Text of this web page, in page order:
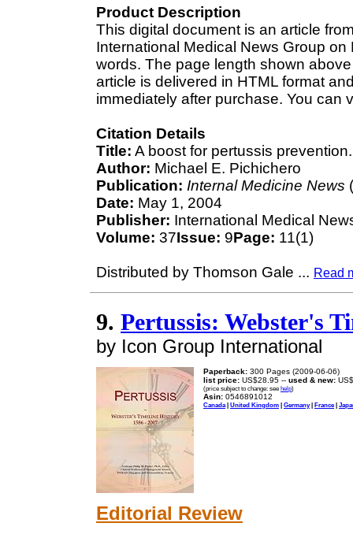
Product Description
This digital document is an article
International Medical News Group
words. The page length shown
article is delivered in HTML format
immediately after purchase. You can
Citation Details
Title: A boost for pertussis
Author: Michael E. Pichichero
Publication: Internal Medicine News
Date: May 1, 2004
Publisher: International Medical
Volume: 37Issue: 9Page: 11(1)
Distributed by Thomson Gale ... Read
9. Pertussis: Webster's
by Icon Group International
Paperback: 300 Pages (2009-06-06)
list price: US$28.95 -- used & new:
(price subject to change: see help)
Asin: 0546891012
Canada| United Kingdom | Germany| France|
Editorial Review